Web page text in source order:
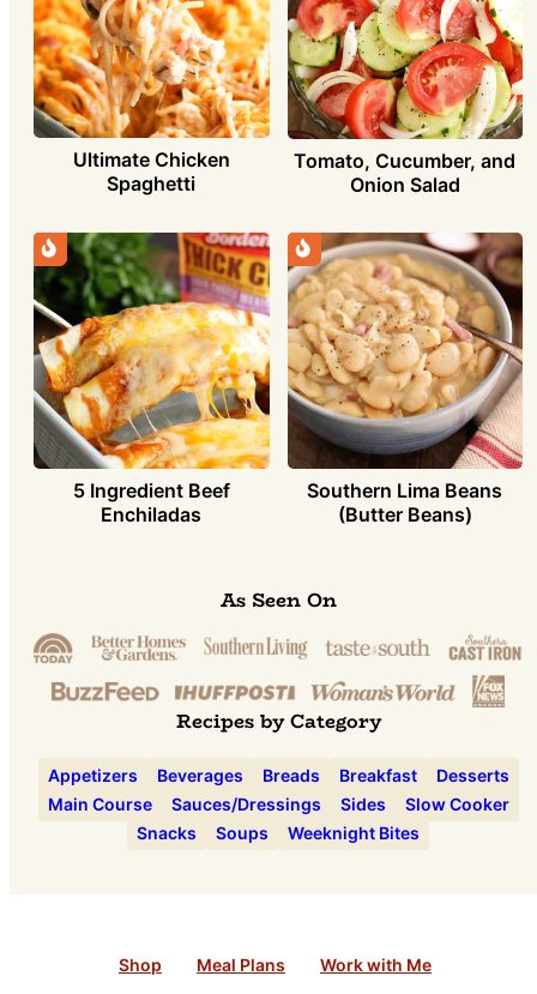
Ultimate Chicken
Spaghetti
Tomato, Cucumber, and
Onion Salad
5 Ingredient Beef
Enchiladas
Southern Lima Beans
(Butter Beans)
As Seen On
Recipes by Category
Appetizers Beverages Breads Breakfast
Desserts
Main Course
Sauces/Dressings Sides
Slow Cooker
Snacks
Soups Weeknight Bites
Shop Meal Plans Work with Me